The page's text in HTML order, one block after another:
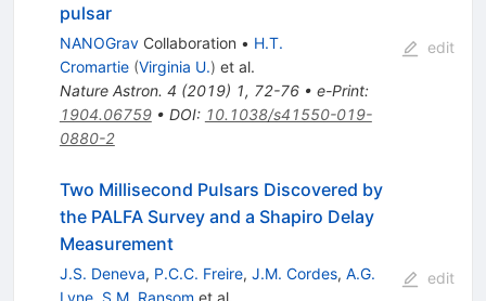
pulsar
NANOGravCollaboration • H.T.
Cromartie (Virginia U.) et al.
Nature Astron. 4 (2019) 1, 72-76• e-Print:
1904.06759• DOI: 10.1038/s41550-019-
0880-2
edit
Two Millisecond Pulsars Discovered by
the PALFA Survey and a Shapiro Delay
Measurement
J.S. Deneva, P.C.C. Freire, J.M. Cordes, A.G.
Lyne, S.M. Ransom et al.
edit